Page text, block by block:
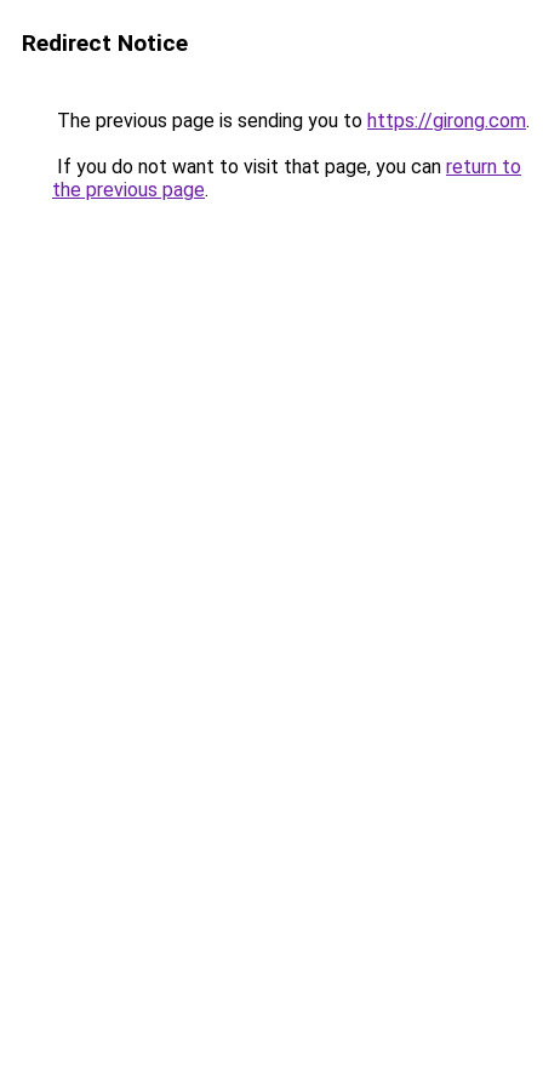
Redirect Notice
The previous page is sending you to https://girong.com.
If you do not want to visit that page, you can return to
the previous page.